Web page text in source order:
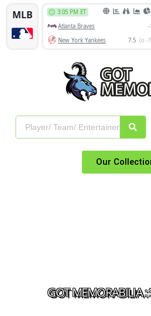
Our
GOT MEMORABILIA :